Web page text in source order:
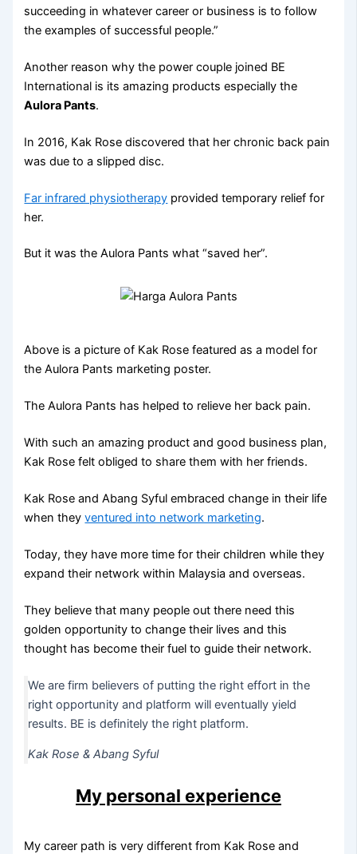
succeeding in whatever career or business is to follow
the examples of successful people.”
Another reason why the power couple joined BE
International is its amazing products especially the
Aulora Pants.
In 2016, Kak Rose discovered that her chronic back pain
was due to a slipped disc.
Far infrared physiotherapy provided temporary relief for
her.
But it was the Aulora Pants what “saved her”.
Above is a picture of Kak Rose featured as a model for
the Aulora Pants marketing poster.
The Aulora Pants has helped to relieve her back pain.
With such an amazing product and good business plan,
Kak Rose felt obliged to share them with her friends.
Kak Rose and Abang Syful embraced change in their life
when theyventured into network marketing.
Today, they have more time for their children while they
expand their network within Malaysia and overseas.
They believe that many people out there need this
golden opportunity to change their lives and this
thought has become their fuel to guide their network.
We are firm believers of putting the right effort in the
right opportunity and platform will eventually yield
results. BE is definitely the right platform.
Kak Rose & Abang Syful
My personal experience
My career path is very different from Kak Rose and